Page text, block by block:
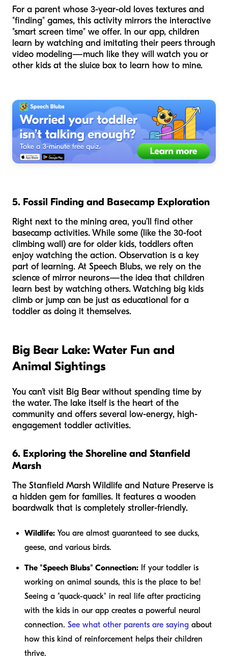
For a parent whose 3-year-old loves textures and
"finding" games, this activity mirrors the interactive
"smart screen time" we offer. In our app, children
learn by watching and imitating their peers through
video modeling—much like they will watch you or
other kids at the sluice box to learn how to mine.
5. Fossil Finding and Basecamp Exploration
Right next to the mining area, you’ll find other
basecamp activities. While some (like the 30-foot
climbing wall) are for older kids, toddlers often
enjoy watching the action. Observation is a key
part of learning. At Speech Blubs, we rely on the
science of mirror neurons—the idea that children
learn best by watching others. Watching big kids
climb or jump can be just as educational for a
toddler as doing it themselves.
Big Bear Lake: Water Fun and
Animal Sightings
You can’t visit Big Bear without spending time by
the water. The lake itself is the heart of the
community and offers several low-energy, high-
engagement toddler activities.
6. Exploring the Shoreline and Stanfield
Marsh
The Stanfield Marsh Wildlife and Nature Preserve is
a hidden gem for families. It features a wooden
boardwalk that is completely stroller-friendly.
Wildlife: You are almost guaranteed to see ducks,
geese, and various birds.
The "Speech Blubs" Connection: If your toddler is
working on animal sounds, this is the place to be!
Seeing a "quack-quack" in real life after practicing
with the kids in our app creates a powerful neural
connection. See what other parents are saying about
how this kind of reinforcement helps their children
thrive.